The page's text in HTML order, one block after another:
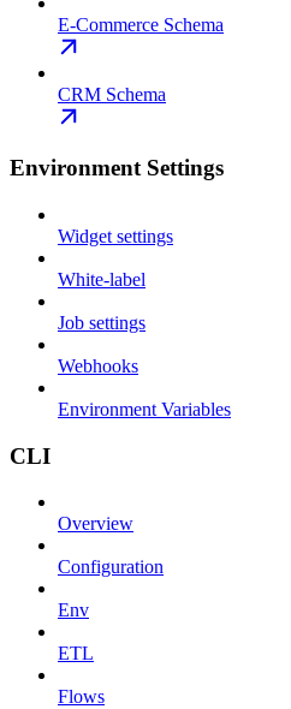
E-Commerce Schema
CRM Schema
Environment Settings
Widget settings
White-label
Job settings
Webhooks
Environment Variables
CLI
Overview
Configuration
Env
ETL
Flows